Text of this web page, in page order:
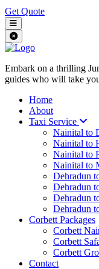
Get Quote
Embark on a thrilling
guides who will take
Home
About
Taxi Service
Nainital to
Nainital to
Nainital to
Nainital to
Dehradun
Dehradun
Dehradun
Dehradun
Corbett Packages
Corbett
Corbett
Corbett
Contact